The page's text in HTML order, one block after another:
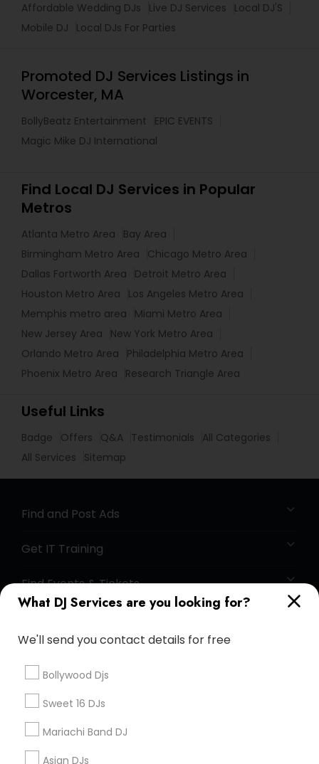
What DJ Services are you looking for?
We'll send you contact details for free
Bollywood Djs
Sweet 16 DJs
Mariachi Band DJ
Asian DJs
Affordable Wedding DJs
Live DJ Services
Local DJ'S
Mobile DJ
Local DJs For Parties
Promoted DJ Services Listings in
Worcester, MA
BollyBeatz Entertainment
EPIC EVENTS
Magic Mike DJ International
Find Local DJ Services in Popular
Metros
Atlanta Metro Area
Bay Area
Birmingham Metro Area
Chicago Metro Area
Dallas Fortworth Area
Detroit Metro Area
Houston Metro Area
Los Angeles Metro Area
Memphis metro area
Miami Metro Area
New Jersey Area
New York Metro Area
Orlando Metro Area
Philadelphia Metro Area
Phoenix Metro Area
Research Triangle Area
Useful Links
Badge Offers Q&A Testimonials
All Categories
All Services
Sitemap
Find and Post Ads
Get IT Training
Find Events & Tickets
+1-512-788-5300
us.sulekha@sulekha.com
Stay Connected